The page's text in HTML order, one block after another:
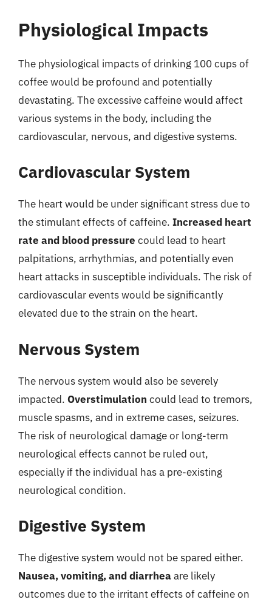
Physiological Impacts
The physiological impacts of drinking 100 cups of
coffee would be profound and potentially
devastating. The excessive caffeine would affect
various systems in the body, including the
cardiovascular, nervous, and digestive systems.
Cardiovascular System
The heart would be under significant stress due to
the stimulant effects of caffeine. Increased heart
rate and blood pressure could lead to heart
palpitations, arrhythmias, and potentially even
heart attacks in susceptible individuals. The risk of
cardiovascular events would be significantly
elevated due to the strain on the heart.
Nervous System
The nervous system would also be severely
impacted. Overstimulation could lead to tremors,
muscle spasms, and in extreme cases, seizures.
The risk of neurological damage or long-term
neurological effects cannot be ruled out,
especially if the individual has a pre-existing
neurological condition.
Digestive System
The digestive system would not be spared either.
Nausea, vomiting, and diarrheaare likely
outcomes due to the irritant effects of caffeine on